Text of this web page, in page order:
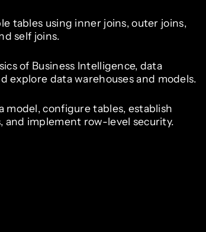
tables using inner joins, outer joins,
self joins.
of Business Intelligence, data
explore data warehouses and models.
model, configure tables, establish
and implement row-level security.